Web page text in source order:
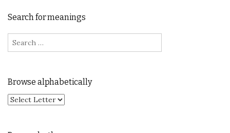
Search for meanings
Search for:
Browse alphabetically